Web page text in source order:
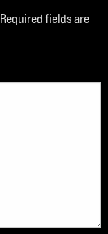
Required fields are